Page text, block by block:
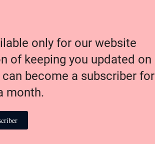
only for our website
of keeping you updated on
become a subscriber for
month.